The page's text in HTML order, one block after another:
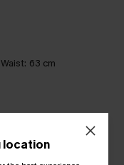
Waist: 63 cm
location